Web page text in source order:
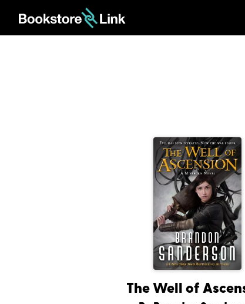
The Well of